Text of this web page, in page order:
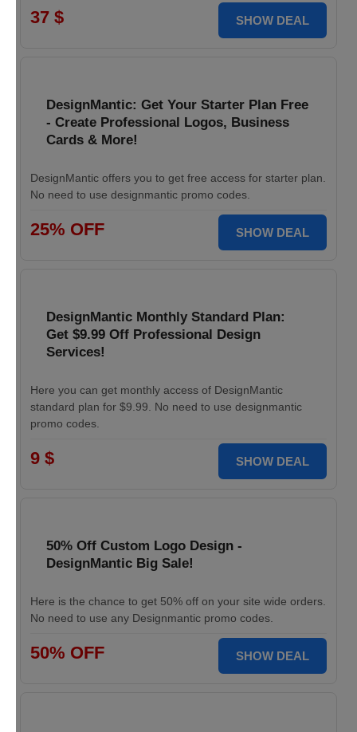
37 $ SHOW DEAL
DesignMantic: Get Your Starter Plan Free
- Create Professional Logos, Business
Cards & More!
DesignMantic offers you to get free access for starter plan.
No need to use designmantic promo codes.
25% OFF SHOW DEAL
DesignMantic Monthly Standard Plan:
Get $9.99 Off Professional Design
Services!
Here you can get monthly access of DesignMantic
standard plan for $9.99. No need to use designmantic
promo codes.
9 $ SHOW DEAL
50% Off Custom Logo Design -
DesignMantic Big Sale!
Here is the chance to get 50% off on your site wide orders.
No need to use any Designmantic promo codes.
50% OFF SHOW DEAL